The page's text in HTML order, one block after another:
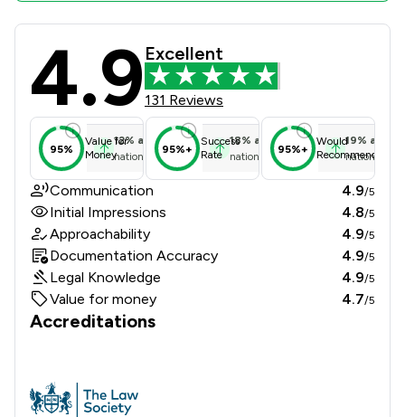
Edwards Hoyle Limited Review
4.9 Excellent
131 Reviews
95%
Value for
Money
12% above
national average
95%+
Success
Rate
18% above
national average
95%+
Would
Recommend
19% above
national
Communication 4.9/5
Initial Impressions 4.8/5
Approachability 4.9/5
Documentation Accuracy 4.9/5
Legal Knowledge 4.9/5
Value for money 4.7/5
Accreditations